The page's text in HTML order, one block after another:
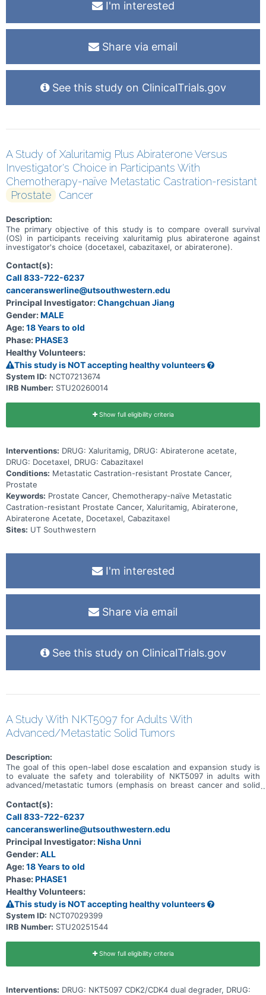
I'm interested
Share via email
See this study on ClinicalTrials.gov
A Study of Xaluritamig Plus Abiraterone Versus
Investigator's Choice in Participants With
Chemotherapy-naïve Metastatic Castration-resistant
Prostate
Cancer
Description:
The primary objective of this study is to compare overall survival
(OS) in participants receiving xaluritamig plus abiraterone against
investigator's choice (docetaxel, cabazitaxel, or abiraterone).
Contact(s):
Call 833-722-6237
canceranswerline@utsouthwestern.edu
Principal Investigator:Changchuan Jiang
Gender:MALE
Age:18 Years to old
Phase:PHASE3
Healthy Volunteers:
This study is NOT accepting healthy volunteers
System ID: NCT07213674
IRB Number: STU20260014
Show full eligibility criteria
Interventions: DRUG: Xaluritamig, DRUG: Abiraterone acetate,
DRUG: Docetaxel, DRUG: Cabazitaxel
Conditions: Metastatic Castration-resistant Prostate Cancer,
Prostate
Keywords: Prostate Cancer, Chemotherapy-naïve Metastatic
Castration-resistant Prostate Cancer, Xaluritamig, Abiraterone,
Abiraterone Acetate, Docetaxel, Cabazitaxel
Sites: UT Southwestern
I'm interested
Share via email
See this study on ClinicalTrials.gov
A Study With NKT5097 for Adults With
Advanced/Metastatic Solid Tumors
Description:
The goal of this open-label dose escalation and expansion study is
to evaluate the safety and tolerability of NKT5097 in adults with
advanced/metastatic tumors (emphasis on breast cancer and solid
include: * What is the recommended dose for expansion and/or
Phase 2, for both monotherapy and in combination with ET * What
medical issues/symptoms do participants experience when taking
NKT5097 as monotherapy as well as in combination with ET
Contact(s):
Call 833-722-6237
canceranswerline@utsouthwestern.edu
Principal Investigator:Nisha Unni
Gender:ALL
Age:18 Years to old
Phase:PHASE1
Healthy Volunteers:
This study is NOT accepting healthy volunteers
System ID: NCT07029399
IRB Number: STU20251544
Show full eligibility criteria
Interventions: DRUG: NKT5097 CDK2/CDK4 dual degrader, DRUG: